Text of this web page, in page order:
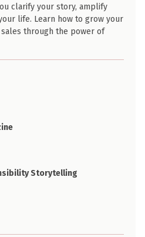
clarify your story, amplify
life. Learn how to grow your
through the power of
Storytelling